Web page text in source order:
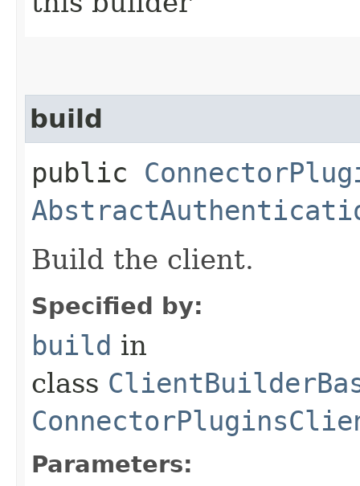
build
public
Build the client.
Specified by:
build in
class
Parameters: